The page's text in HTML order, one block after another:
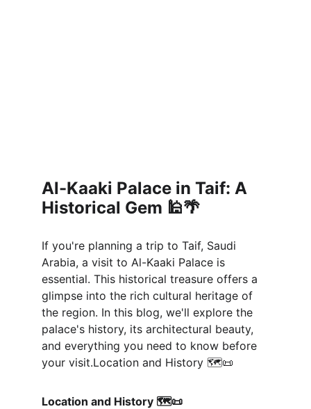
Al-Kaaki Palace in Taif: A
Historical Gem 🕌🌴
If you're planning a trip to Taif, Saudi
Arabia, a visit to Al-Kaaki Palace is
essential. This historical treasure offers a
glimpse into the rich cultural heritage of
the region. In this blog, we'll explore the
palace's history, its architectural beauty,
and everything you need to know before
your visit.Location and History 🗺️📜
Location and History 🗺️📜